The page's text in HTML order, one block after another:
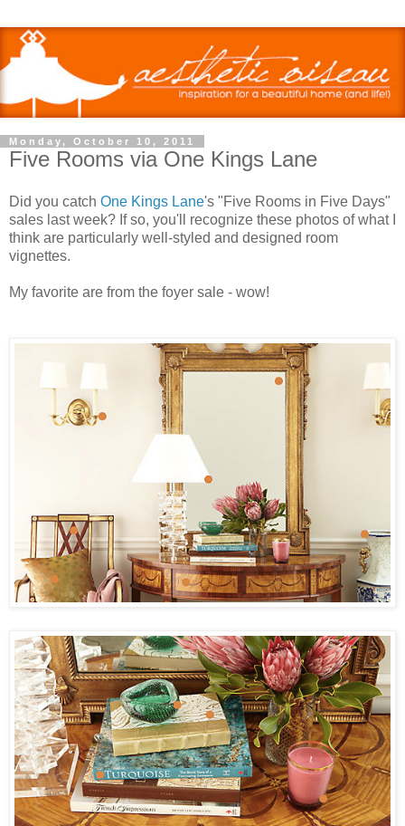
Monday, October 10, 2011
Five Rooms via One Kings Lane
Did you catch One Kings Lane's "Five Rooms in Five Days"
sales last week? If so, you'll recognize these photos of what I
think are particularly well-styled and designed room
vignettes.
My favorite are from the foyer sale - wow!